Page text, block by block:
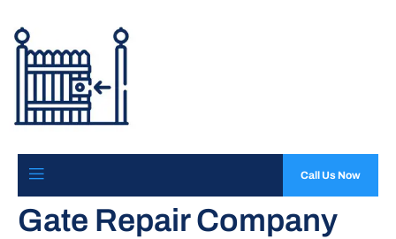
Call Us Now
Gate Repair Company